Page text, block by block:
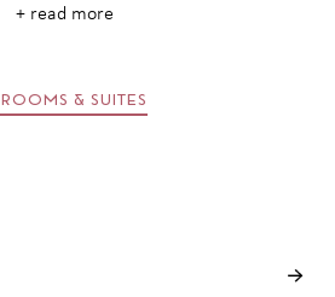
+ read more
ROOMS & SUITES